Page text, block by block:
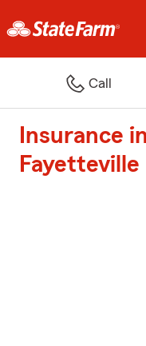
Call
Insurance
Fayetteville